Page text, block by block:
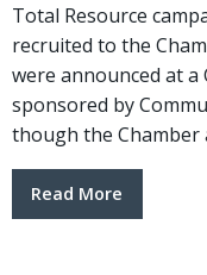
Total Resource
recruited to the
were announced at a
sponsored by
though the Chamber
Read More